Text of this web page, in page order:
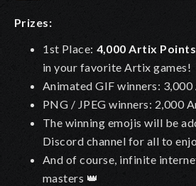
Prizes:
1st Place: 4,000 Artix Points
in your favorite Artix games!
Animated GIF winners:
PNG / JPEG winners: 2,000
The winning emojis will be
Discord channel for all to
And of course, infinite
masters 👑